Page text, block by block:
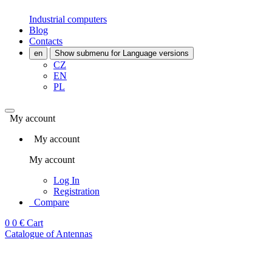
Industrial computers
Blog
Contacts
en Show submenu for Language versions
CZ
EN
PL
My account
My account
My account
Log In
Registration
Compare
0 0 € Cart
Catalogue of Antennas